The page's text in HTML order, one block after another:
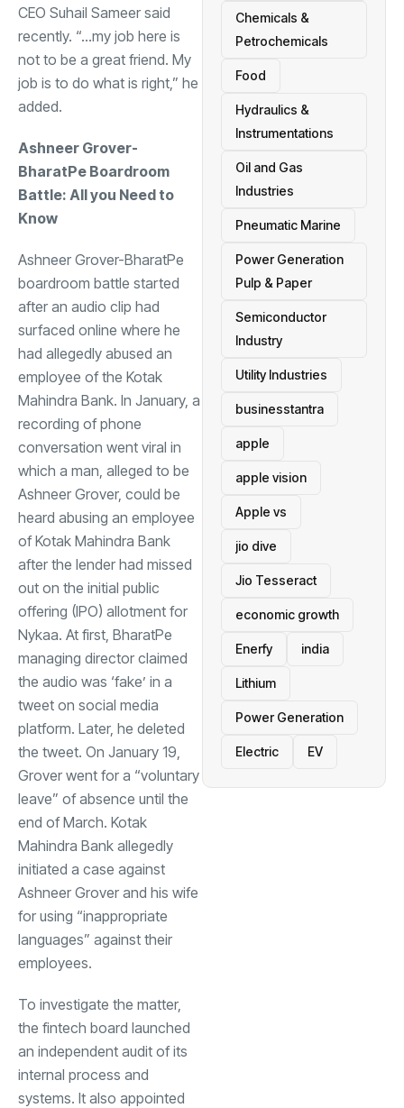
CEO Suhail Sameer said
recently. “…my job here is
not to be a great friend. My
job is to do what is right,” he
added.
Ashneer Grover-
BharatPe Boardroom
Battle: All you Need to
Know
Ashneer Grover-BharatPe
boardroom battle started
after an audio clip had
surfaced online where he
had allegedly abused an
employee of the Kotak
Mahindra Bank. In January, a
recording of phone
conversation went viral in
which a man, alleged to be
Ashneer Grover, could be
heard abusing an employee
of Kotak Mahindra Bank
after the lender had missed
out on the initial public
offering (IPO) allotment for
Nykaa. At first, BharatPe
managing director claimed
the audio was ‘fake’ in a
tweet on social media
platform. Later, he deleted
the tweet. On January 19,
Grover went for a “voluntary
leave” of absence until the
end of March. Kotak
Mahindra Bank allegedly
initiated a case against
Ashneer Grover and his wife
for using “inappropriate
languages” against their
employees.
To investigate the matter,
the fintech board launched
an independent audit of its
internal process and
systems. It also appointed
Chemicals &
Petrochemicals
Food
Hydraulics &
Instrumentations
Oil and Gas
Industries
Pneumatic Marine
Power Generation
Pulp & Paper
Semiconductor
Industry
Utility Industries
businesstantra
apple
apple vision
Apple vs
jio dive
Jio Tesseract
economic growth
Enerfy india
Lithium
Power Generation
Electric EV